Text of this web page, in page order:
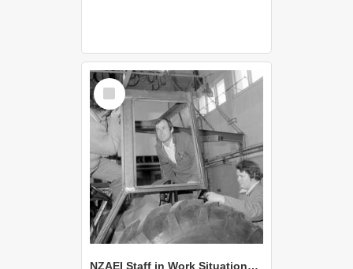
Select
Item
NZAEI Staff in Work Situations, Open Days, September 1985 18